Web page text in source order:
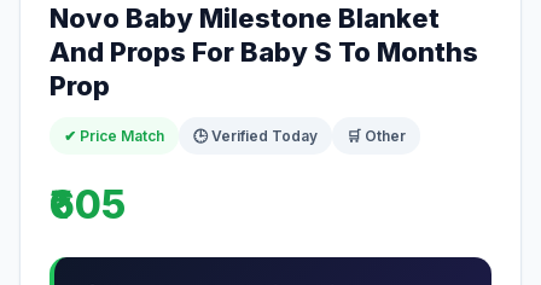
Novo Baby Milestone Blanket
And Props For Baby S To Months
Prop
✔ Price Match 🕒 Verified Today 🛒 Other
₹605